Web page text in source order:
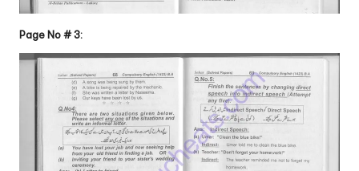
Page No # 3: